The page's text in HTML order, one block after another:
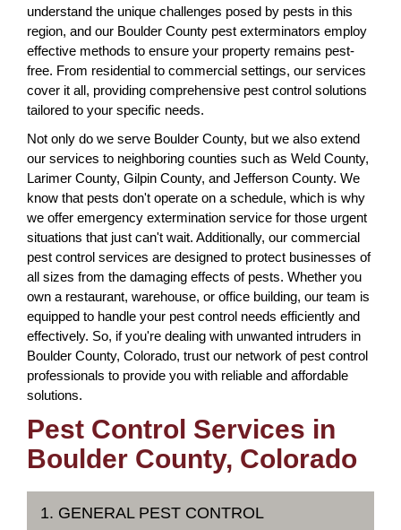
understand the unique challenges posed by pests in this
region, and our Boulder County pest exterminators employ
effective methods to ensure your property remains pest-
free. From residential to commercial settings, our services
cover it all, providing comprehensive pest control solutions
tailored to your specific needs.
Not only do we serve Boulder County, but we also extend
our services to neighboring counties such as Weld County,
Larimer County, Gilpin County, and Jefferson County. We
know that pests don't operate on a schedule, which is why
we offer emergency extermination service for those urgent
situations that just can't wait. Additionally, our commercial
pest control services are designed to protect businesses of
all sizes from the damaging effects of pests. Whether you
own a restaurant, warehouse, or office building, our team is
equipped to handle your pest control needs efficiently and
effectively. So, if you're dealing with unwanted intruders in
Boulder County, Colorado, trust our network of pest control
professionals to provide you with reliable and affordable
solutions.
Pest Control Services in
Boulder County, Colorado
1. GENERAL PEST CONTROL